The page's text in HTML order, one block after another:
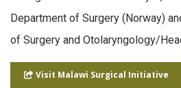
Department of Surgery (Norway)
of Surgery and Otolaryngology/
Visit Malawi Surgical Initiative